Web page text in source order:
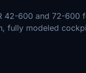
42-600 and 72-
fully modeled